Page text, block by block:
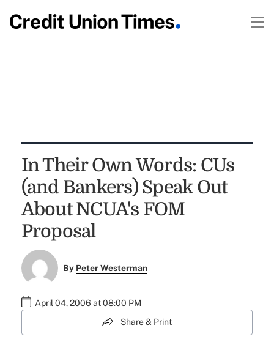
In Their Own Words: CUs
(and Bankers) Speak Out
About NCUA's FOM
Proposal
By Peter Westerman
April 04, 2006 at 08:00 PM
Share & Print